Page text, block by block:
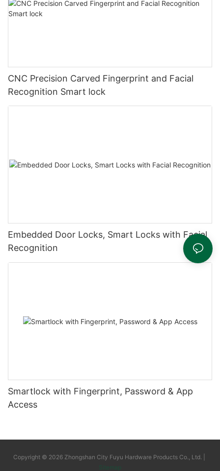
CNC Precision Carved Fingerprint and Facial
Recognition Smart lock
Embedded Door Locks, Smart Locks with Facial
Recognition
Smartlock with Fingerprint, Password & App
Access
Copyright © 2026 Zhongshan City Fuyu Hardware Products Co., Ltd. |
Sitemap